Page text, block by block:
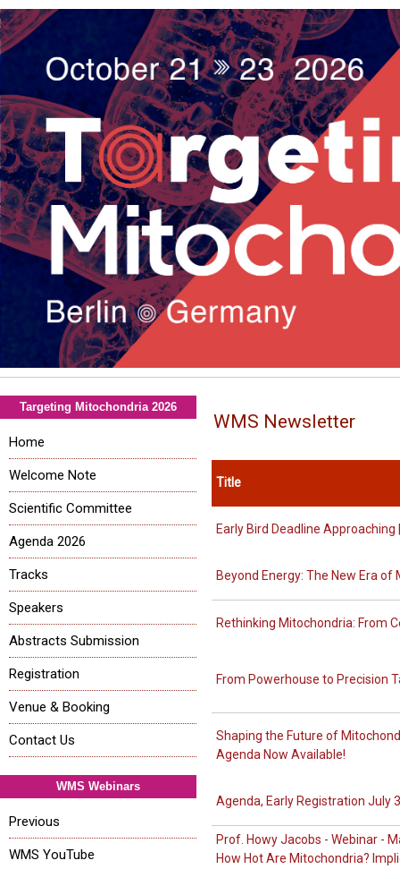
WMS Newsletter
Title
Early Bird Deadline
Beyond Energy: The New Era
Rethinking Mitochondria: From
From Powerhouse to Precision
Shaping the Future of
Agenda Now Available!
Agenda, Early Registration July
Prof. Howy Jacobs - Webinar -
How Hot Are Mitochondria?
Targeting Mitochondria 2026
Home
Welcome Note
Scientific Committee
Agenda 2026
Tracks
Speakers
Abstracts Submission
Registration
Venue & Booking
Contact Us
WMS Webinars
Previous
WMS YouTube